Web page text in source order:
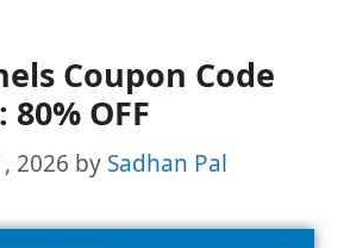
Coupon Code
80% OFF
2026 by Sadhan Pal